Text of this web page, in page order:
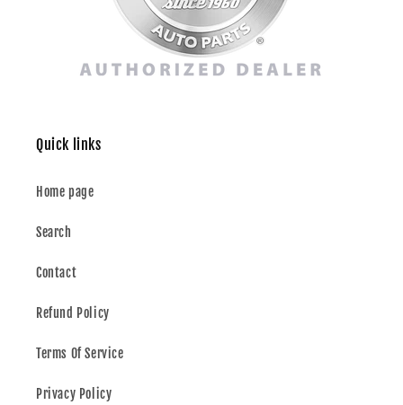
Quick links
Home page
Search
Contact
Refund Policy
Terms Of Service
Privacy Policy